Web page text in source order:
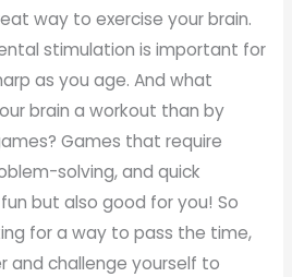
way to exercise your brain.
stimulation is important for
as you age. And what
brain a workout than by
Games that require
solving, and quick
but also good for you! So
for a way to pass the time,
and challenge yourself to